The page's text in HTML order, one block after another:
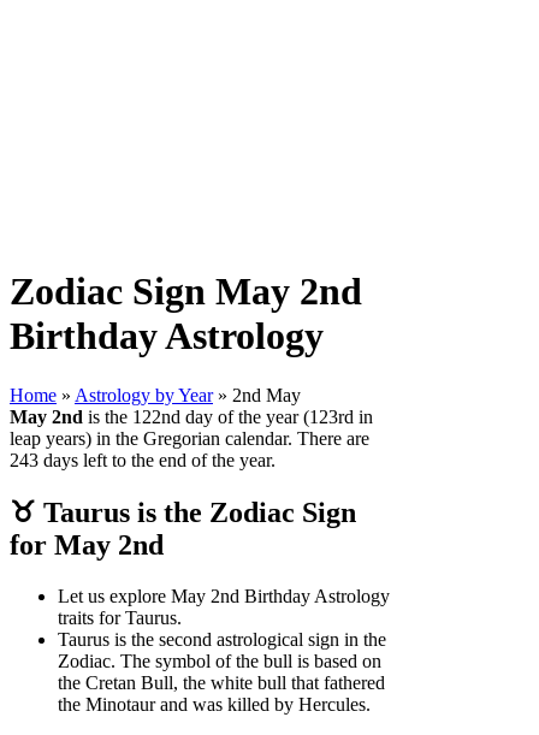
Zodiac Sign May 2nd
Birthday Astrology
Home » Astrology by Year » 2nd May
May 2nd is the 122nd day of the year (123rd in
leap years) in the Gregorian calendar. There are
243 days left to the end of the year.
♉ Taurus is the Zodiac Sign
for May 2nd
Let us explore May 2nd Birthday Astrology
traits for Taurus.
Taurus is the second astrological sign in the
Zodiac. The symbol of the bull is based on
the Cretan Bull, the white bull that fathered
the Minotaur and was killed by Hercules.